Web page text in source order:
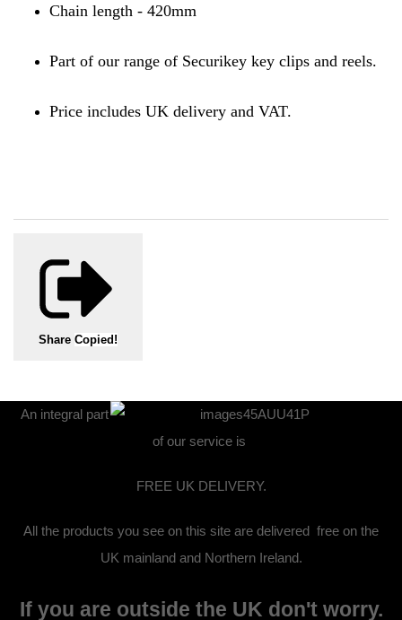
Chain length - 420mm
Part of our range of Securikey key clips and reels.
Price includes UK delivery and VAT.
Share Copied!
An integral part
of our service is
FREE UK DELIVERY.
All the products you see on this site are delivered free on the
UK mainland and Northern Ireland.
If you are outside the UK don't worry.